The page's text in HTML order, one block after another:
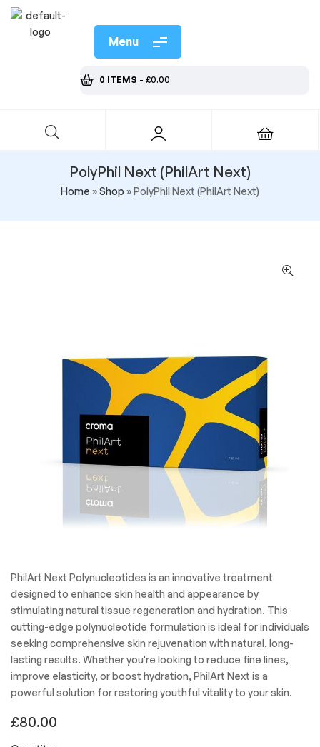
Menu
0 ITEMS - £0.00
PolyPhil Next (PhilArt Next)
Home »Shop »PolyPhil Next (PhilArt Next)
PhilArt Next Polynucleotides is an innovative treatment
designed to enhance skin health and appearance by
stimulating natural tissue regeneration and hydration. This
cutting-edge polynucleotide formulation is ideal for individuals
seeking comprehensive skin rejuvenation with natural, long-
lasting results. Whether you're looking to reduce fine lines,
improve elasticity, or boost hydration, PhilArt Next is a
powerful solution for restoring youthful vitality to your skin.
£80.00